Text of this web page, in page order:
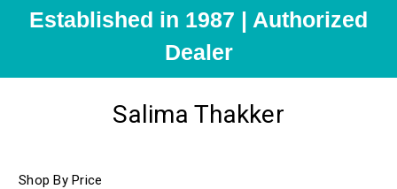
Established in 1987 | Authorized
Dealer
Salima Thakker
Shop By Price